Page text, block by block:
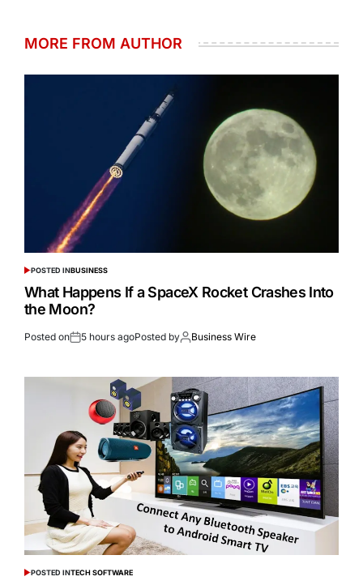
MORE FROM AUTHOR
POSTED INBUSINESS
What Happens If a SpaceX Rocket Crashes Into
the Moon?
Posted on 5 hours agoPosted by Business Wire
POSTED INTECH SOFTWARE